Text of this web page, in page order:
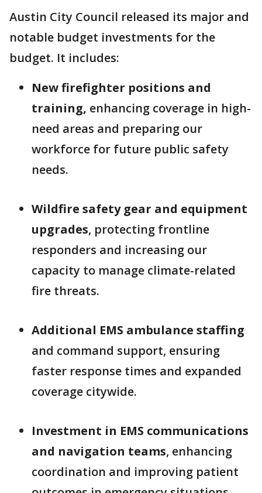
Austin City Council released its major and
notable budget investments for the
budget. It includes:
New firefighter positions and
training, enhancing coverage in high-
need areas and preparing our
workforce for future public safety
needs.
Wildfire safety gear and equipment
upgrades, protecting frontline
responders and increasing our
capacity to manage climate-related
fire threats.
Additional EMS ambulance staffing
and command support, ensuring
faster response times and expanded
coverage citywide.
Investment in EMS communications
and navigation teams, enhancing
coordination and improving patient